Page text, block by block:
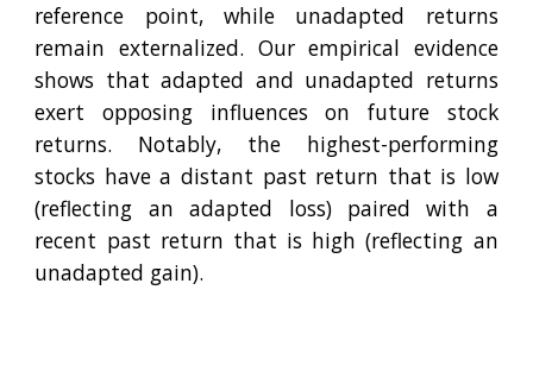
reference point, while unadapted returns
remain externalized. Our empirical evidence
shows that adapted and unadapted returns
exert opposing influences on future stock
returns. Notably, the highest-performing
stocks have a distant past return that is low
(reflecting an adapted loss) paired with a
recent past return that is high (reflecting an
unadapted gain).